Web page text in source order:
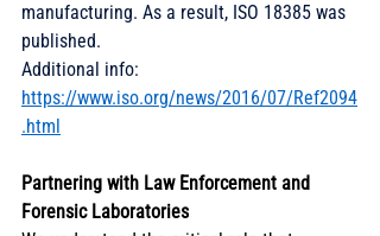
manufacturing. As a result, ISO 18385 was
published.
Additional info:
https://www.iso.org/news/2016/07/Ref2094
.html
Partnering with Law Enforcement and
Forensic Laboratories